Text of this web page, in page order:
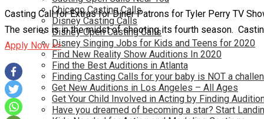
Chicago Casting Calls
Disney Casting Calls
Disney Open Casting Calls
Disney Singing Jobs for Kids and Teens for 2020
Find New Reality Show Auditions In 2020
Find the Best Auditions in Atlanta
Finding Casting Calls for your baby is NOT a
Get New Auditions in Los Angeles – All Ages
Get Your Child Involved in Acting by Finding
Have you dreamed of becoming a star? Start
Casting Call for Extras for Diner Patrons for Tyler Perry TV
The series is in the midst of shooting its fourth season.
Apply Now >>